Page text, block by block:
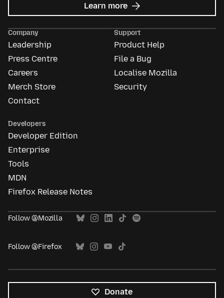
Learn more about
Mozilla
Company
Leadership
Press Centre
Careers
Merch Store
Contact
Support
Product Help
File a Bug
Localise Mozilla
Security
Developers
Developer Edition
Enterprise
Tools
MDN
Firefox Release Notes
Follow @Mozilla
Follow @Firefox
Donate